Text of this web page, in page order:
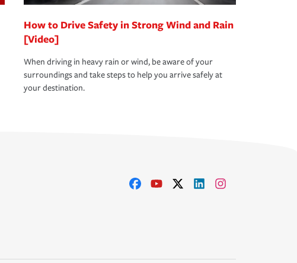
How to Drive Safety in Strong Wind and Rain
[Video]
When driving in heavy rain or wind, be aware of your
surroundings and take steps to help you arrive safely at
your destination.